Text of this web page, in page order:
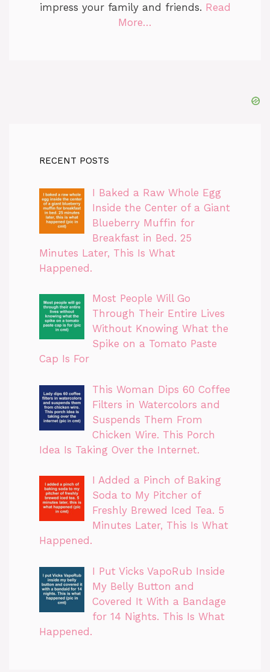
impress your family and friends. Read
More…
RECENT POSTS
I Baked a Raw Whole Egg
Inside the Center of a Giant
Blueberry Muffin for
Breakfast in Bed. 25
Minutes Later, This Is What
Happened.
Most People Will Go
Through Their Entire Lives
Without Knowing What the
Spike on a Tomato Paste
Cap Is For
This Woman Dips 60 Coffee
Filters in Watercolors and
Suspends Them From
Chicken Wire. This Porch
Idea Is Taking Over the Internet.
I Added a Pinch of Baking
Soda to My Pitcher of
Freshly Brewed Iced Tea. 5
Minutes Later, This Is What
Happened.
I Put Vicks VapoRub Inside
My Belly Button and
Covered It With a Bandage
for 14 Nights. This Is What
Happened.